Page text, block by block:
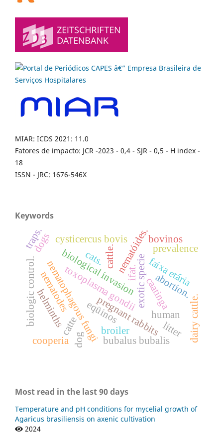
MIAR: ICDS 2021: 11.0
Fatores de impacto: JCR -2023 - 0,4 - SJR - 0,5 - H index -
18
ISSN - JRC: 1676-546X
Keywords
biological invasionexotic speciecaatinga
toxoplasma gondii
pregnant rabbits
abortion.
nematophagous fungi
nematodes faixa etária
eqüinos
nematóides.
cysticercus bovis
catte
bubalus bubalis
dog
human
ifat.
prevalence
helminths
cattle.
biologic control.
dogs
cats.
litter
broiler
traps.
dairy cattle.
bovinos
cooperia
Most read in the last 90 days
Temperature and pH conditions for mycelial growth of
Agaricus brasiliensis on axenic cultivation
2024